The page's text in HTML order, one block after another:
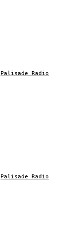
Palisade Radio
Palisade Radio